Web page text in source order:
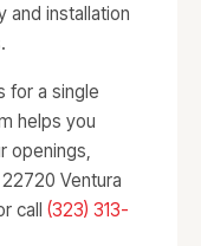
and installation
for a single
helps you
openings,
Ventura
call (323) 313-